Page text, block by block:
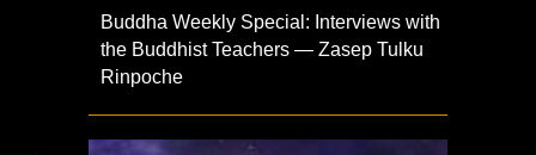
Buddha Weekly Special: Interviews with
the Buddhist Teachers — Zasep Tulku
Rinpoche